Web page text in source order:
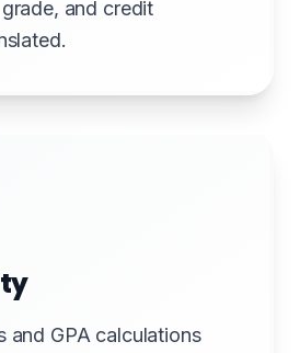
and credit
and GPA calculations